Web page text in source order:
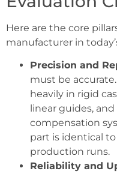
Here are the core
manufacturer in
Precision and
must be
heavily in rigid
linear guides,
compensation
part is identical
production runs.
Reliability and